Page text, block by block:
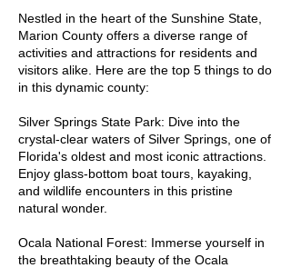
Withlacoochee and Rainbow Rivers.
Belleview: A growing city with a
small-town feel, Belleview offers a
sense of community and proximity
to beautiful Lake Weir.
Silver Springs Shores: Positioned
around the iconic Silver Springs
State Park, this community offers
serene natural beauty.
Nestled in the heart of the Sunshine State,
Marion County offers a diverse range of
activities and attractions for residents and
visitors alike. Here are the top 5 things to do
in this dynamic county:
Silver Springs State Park: Dive into the
crystal-clear waters of Silver Springs, one of
Florida's oldest and most iconic attractions.
Enjoy glass-bottom boat tours, kayaking,
and wildlife encounters in this pristine
natural wonder.
Ocala National Forest: Immerse yourself in
the breathtaking beauty of the Ocala